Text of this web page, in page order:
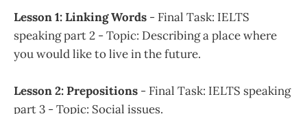
Lesson 1: Linking Words - Final Task: IELTS
speaking part 2 - Topic: Describing a place where
you would like to live in the future.
Lesson 2: Prepositions - Final Task: IELTS speaking
part 3 - Topic: Social issues.